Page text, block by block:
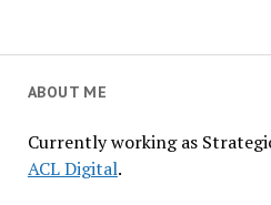
ABOUT ME
Currently working as
ACL Digital.